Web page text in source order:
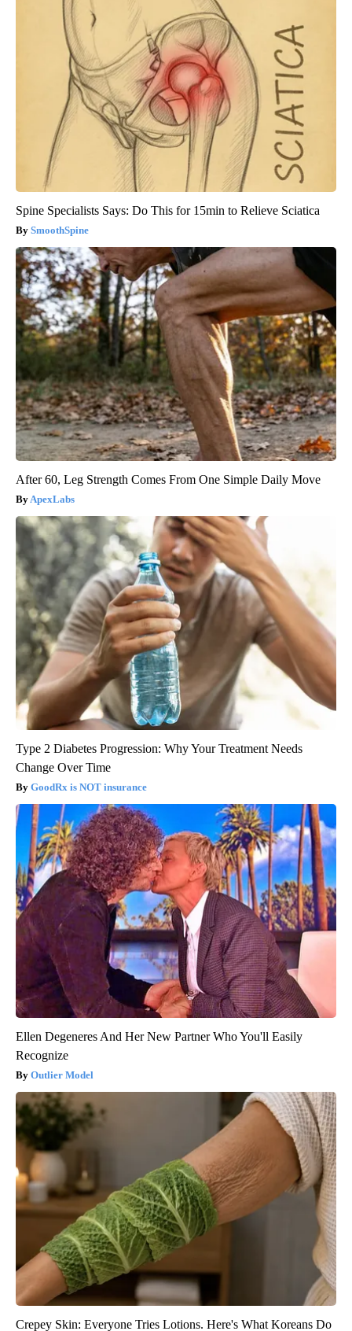
Spine Specialists Says: Do This for 15min to Relieve Sciatica
SmoothSpine
After 60, Leg Strength Comes From One Simple Daily Move
ApexLabs
Type 2 Diabetes Progression: Why Your Treatment Needs
Change Over Time
GoodRx is NOT insurance
Ellen Degeneres And Her New Partner Who You'll Easily
Recognize
Outlier Model
Crepey Skin: Everyone Tries Lotions. Here's What Koreans Do